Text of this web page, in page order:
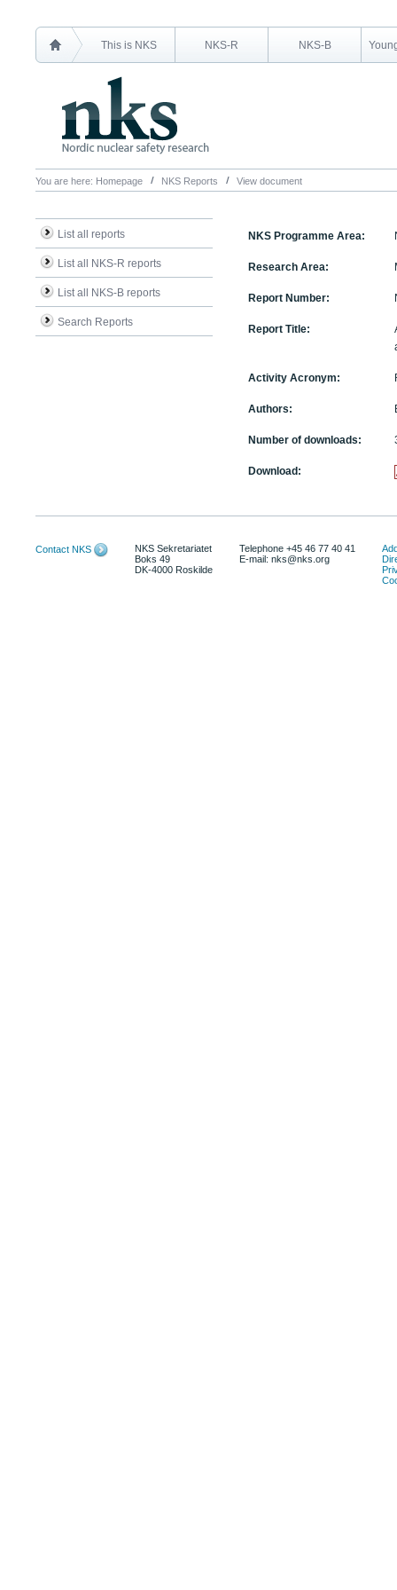
This is NKS NKS-R NKS-B
You are here: Homepage NKS Reports View document
List all reports
List all NKS-R reports
List all NKS-B reports
Search Reports
NKS Programme Area:
Research Area:
Report Number:
Report Title:
Activity Acronym:
Authors:
Number of downloads:
Download:
Contact NKS
NKS Sekretariatet
Boks 49
DK-4000 Roskilde
Telephone +45 46 77 40 41
E-mail: nks@nks.org